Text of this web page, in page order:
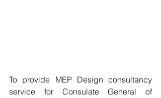
To provide MEP Design consultancy
service for Consulate General of